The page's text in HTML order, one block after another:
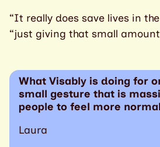
“It really does save lives in
“just giving that small
What Visably is doing for
small gesture that is
people to feel more
Laura